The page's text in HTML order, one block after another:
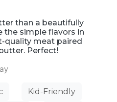
than a beautifully
the simple flavors in
quality meat paired
Perfect!
Kid-Friendly